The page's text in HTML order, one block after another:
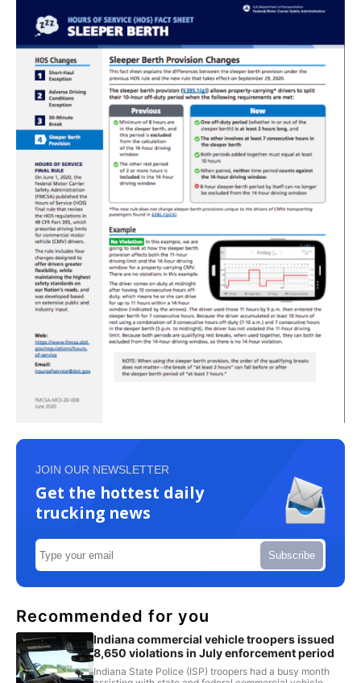
JOIN OUR NEWSLETTER
Get the hottest daily
trucking news